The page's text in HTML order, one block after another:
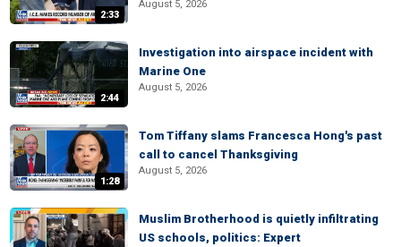
2:33
August 5, 2026
2:44
Investigation into airspace incident with
Marine One
August 5, 2026
1:28
Tom Tiffany slams Francesca Hong's past
call to cancel Thanksgiving
August 5, 2026
Muslim Brotherhood is quietly infiltrating
US schools, politics: Expert